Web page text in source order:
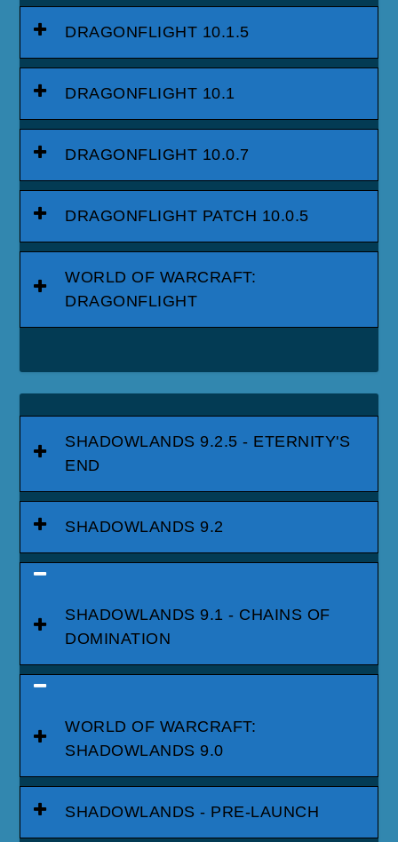
DRAGONFLIGHT 10.1.5
DRAGONFLIGHT 10.1
DRAGONFLIGHT 10.0.7
DRAGONFLIGHT PATCH 10.0.5
WORLD OF WARCRAFT:
DRAGONFLIGHT
SHADOWLANDS 9.2.5 - ETERNITY'S
END
SHADOWLANDS 9.2
SHADOWLANDS 9.1 - CHAINS OF
DOMINATION
WORLD OF WARCRAFT:
SHADOWLANDS 9.0
SHADOWLANDS - PRE-LAUNCH